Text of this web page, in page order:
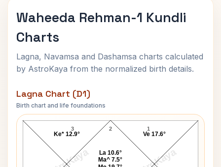
Waheeda Rehman-1 Kundli
Charts
Lagna, Navamsa and Dashamsa charts calculated
by AstroKaya from the normalized birth details.
Lagna Chart (D1)
Birth chart and life foundations
Waheeda Rehman-1 Lagna Chart
2
3 1
Ve 17.6°
La 10.6°
Ma^ 7.5°
Ke* 12.9°